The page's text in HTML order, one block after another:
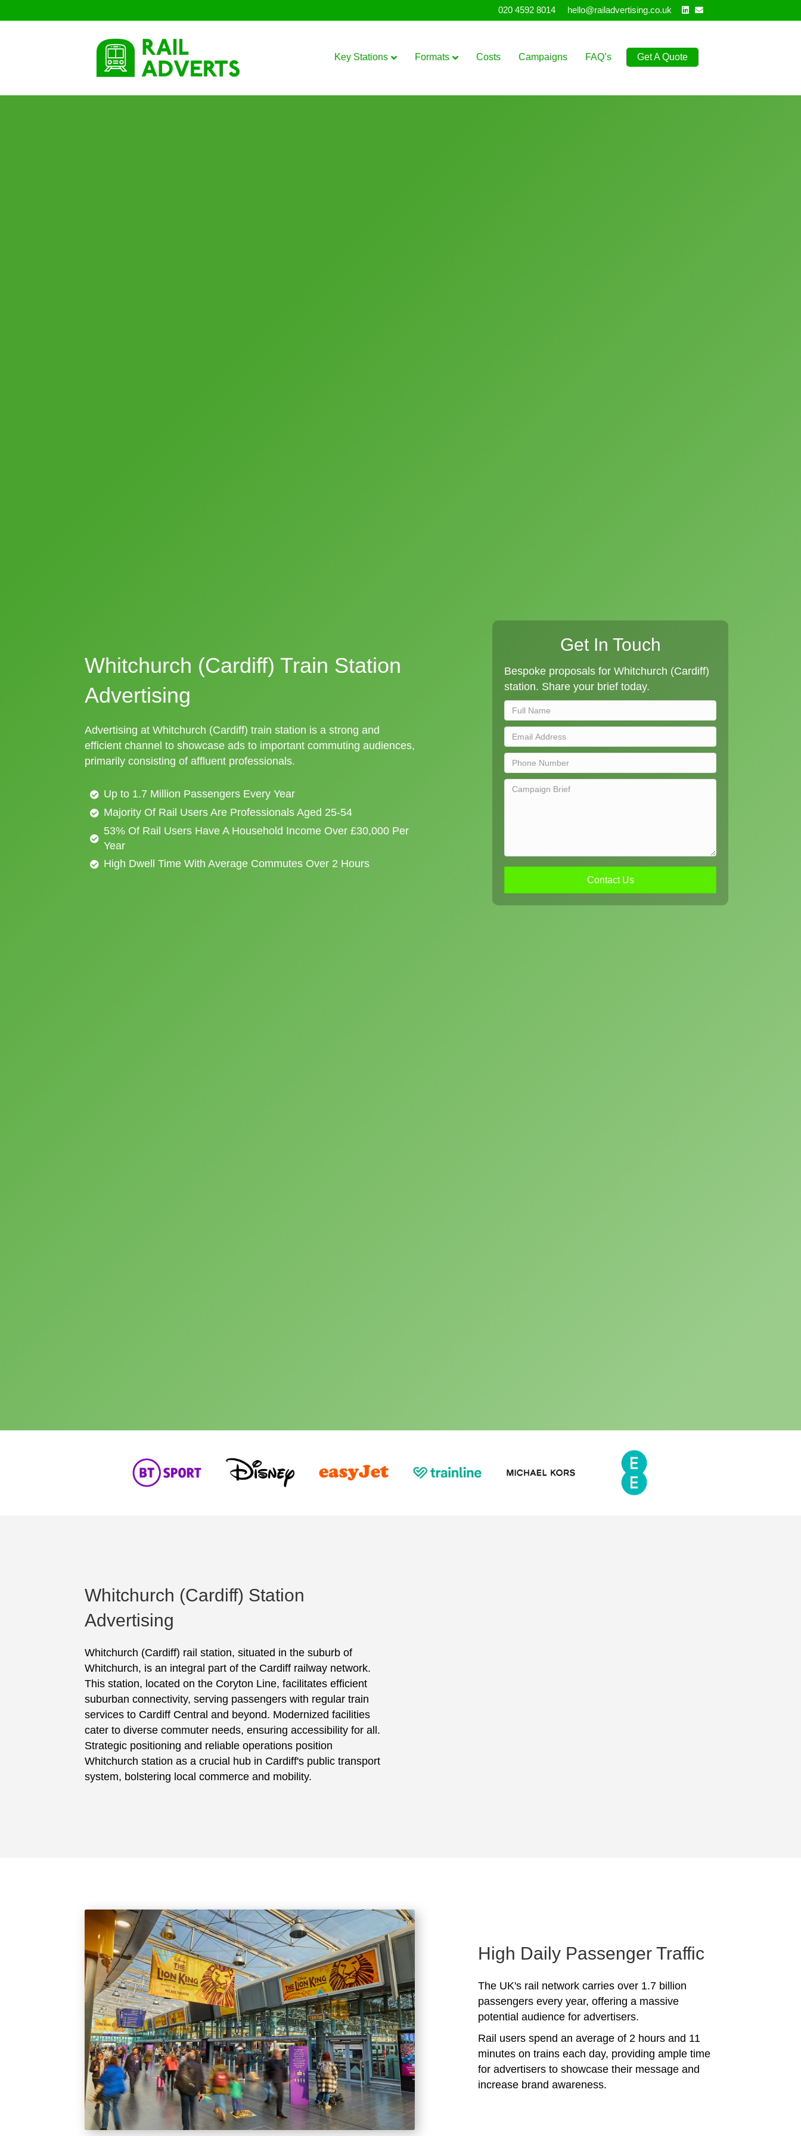
020 4592 8014 hello@railadvertising.co.uk Linkedin
Email
Key Stations Formats Costs Campaigns FAQ’s Get A Quote
Whitchurch (Cardiff) Train Station
Advertising
Advertising at Whitchurch (Cardiff) train station is a strong and
efficient channel to showcase ads to important commuting audiences,
primarily consisting of affluent professionals.
Up to 1.7 Million Passengers Every Year
Majority Of Rail Users Are Professionals Aged 25-54
53% Of Rail Users Have A Household Income Over £30,000 Per
Year
High Dwell Time With Average Commutes Over 2 Hours
Get In Touch
Bespoke proposals for Whitchurch (Cardiff)
station. Share your brief today.
Contact Us
Whitchurch (Cardiff) Station
Advertising
Whitchurch (Cardiff) rail station, situated in the suburb of
Whitchurch, is an integral part of the Cardiff railway network.
This station, located on the Coryton Line, facilitates efficient
suburban connectivity, serving passengers with regular train
services to Cardiff Central and beyond. Modernized facilities
cater to diverse commuter needs, ensuring accessibility for all.
Strategic positioning and reliable operations position
Whitchurch station as a crucial hub in Cardiff's public transport
system, bolstering local commerce and mobility.
High Daily Passenger Traffic
The UK's rail network carries over 1.7 billion
passengers every year, offering a massive
potential audience for advertisers.
Rail users spend an average of 2 hours and 11
minutes on trains each day, providing ample time
for advertisers to showcase their message and
increase brand awareness.